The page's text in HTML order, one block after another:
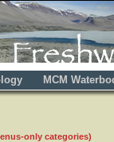
MCM
only categories)